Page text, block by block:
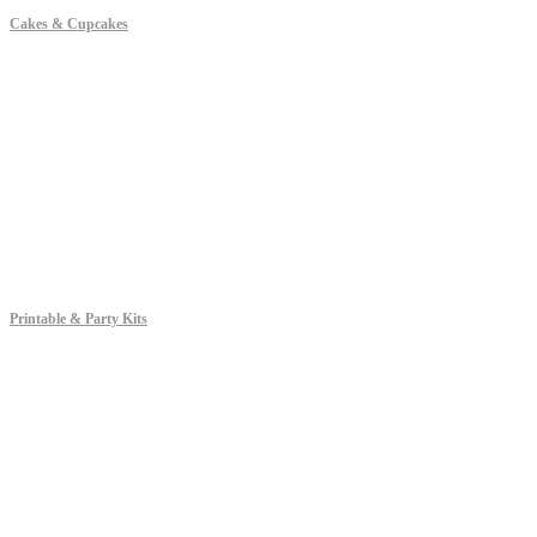
Cakes & Cupcakes
Printable & Party Kits